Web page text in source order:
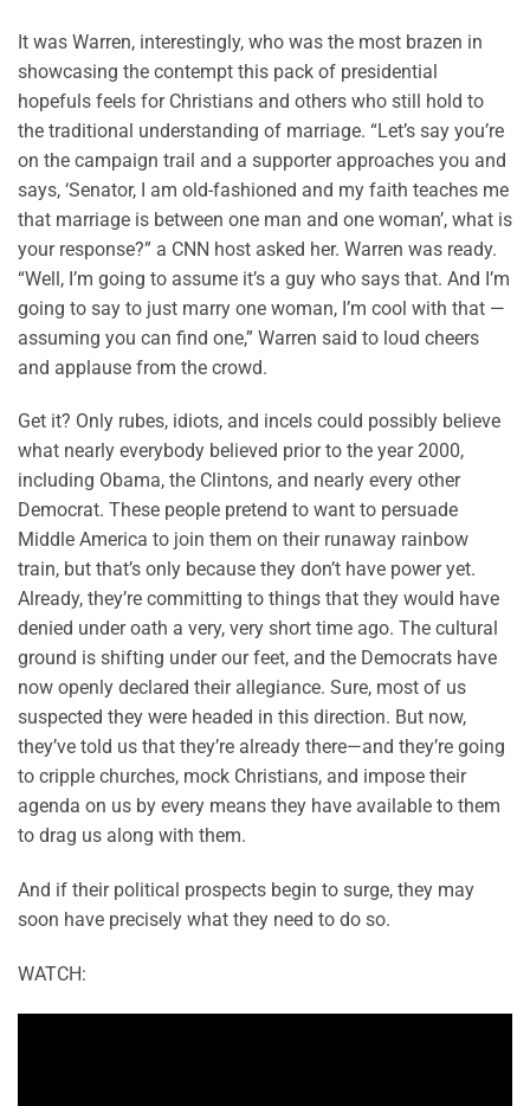
It was Warren, interestingly, who was the most brazen in
showcasing the contempt this pack of presidential
hopefuls feels for Christians and others who still hold to
the traditional understanding of marriage. “Let’s say you’re
on the campaign trail and a supporter approaches you and
says, ‘Senator, I am old-fashioned and my faith teaches me
that marriage is between one man and one woman’, what is
your response?” a CNN host asked her. Warren was ready.
“Well, I’m going to assume it’s a guy who says that. And I’m
going to say to just marry one woman, I’m cool with that —
assuming you can find one,” Warren said to loud cheers
and applause from the crowd.
Get it? Only rubes, idiots, and incels could possibly believe
what nearly everybody believed prior to the year 2000,
including Obama, the Clintons, and nearly every other
Democrat. These people pretend to want to persuade
Middle America to join them on their runaway rainbow
train, but that’s only because they don’t have power yet.
Already, they’re committing to things that they would have
denied under oath a very, very short time ago. The cultural
ground is shifting under our feet, and the Democrats have
now openly declared their allegiance. Sure, most of us
suspected they were headed in this direction. But now,
they’ve told us that they’re already there—and they’re going
to cripple churches, mock Christians, and impose their
agenda on us by every means they have available to them
to drag us along with them.
And if their political prospects begin to surge, they may
soon have precisely what they need to do so.
WATCH: